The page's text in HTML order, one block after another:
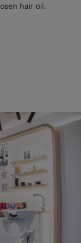
hair oil.